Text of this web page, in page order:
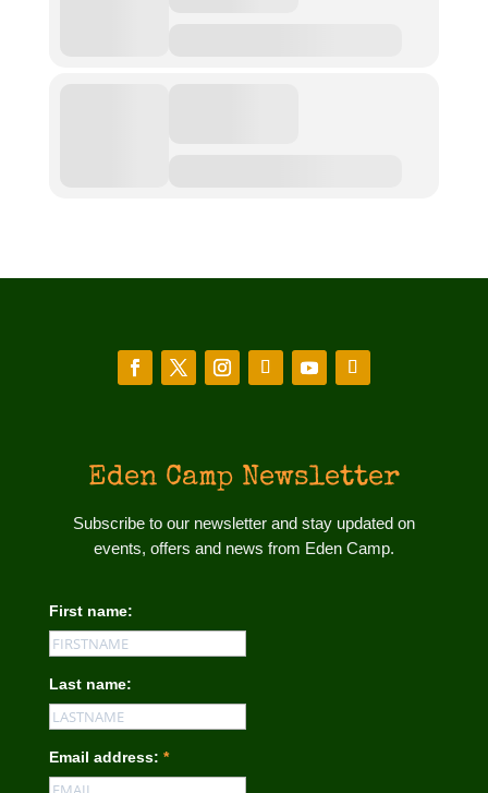
Eden Camp Newsletter
Subscribe to our newsletter and stay updated on
events, offers and news from Eden Camp.
First name:
Last name:
Email address: *